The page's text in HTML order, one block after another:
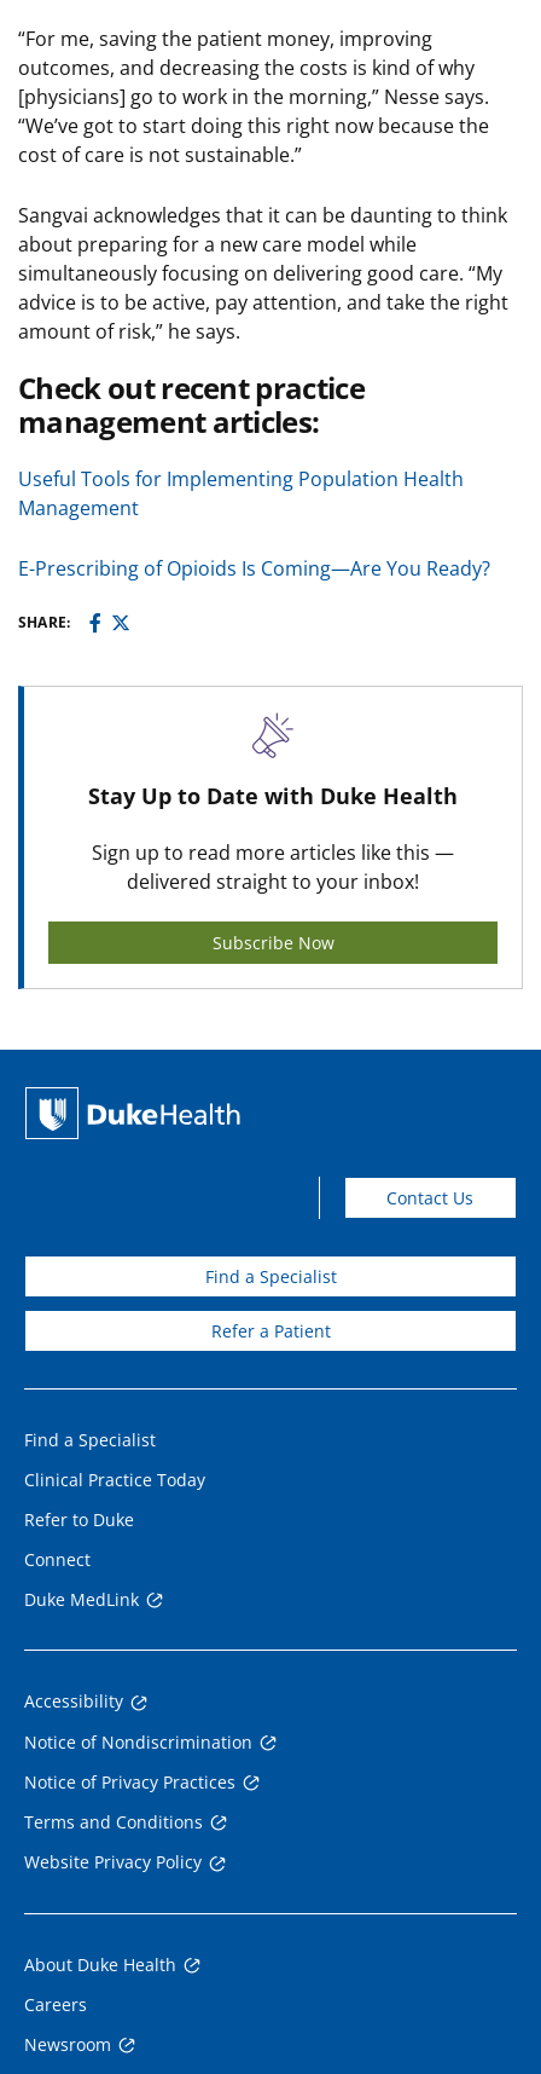
“For me, saving the patient money, improving
outcomes, and decreasing the costs is kind of why
[physicians] go to work in the morning,” Nesse says.
“We’ve got to start doing this right now because the
cost of care is not sustainable.”
Sangvai acknowledges that it can be daunting to think
about preparing for a new care model while
simultaneously focusing on delivering good care. “My
advice is to be active, pay attention, and take the right
amount of risk,” he says.
Check out recent practice
management articles:
Useful Tools for Implementing Population Health
Management
E-Prescribing of Opioids Is Coming—Are You Ready?
SHARE:
Stay Up to Date with Duke Health
Sign up to read more articles like this —
delivered straight to your inbox!
Subscribe Now
Find a Specialist
Refer a Patient
Contact Us
Find a Specialist
Clinical Practice Today
Refer to Duke
Connect
Duke MedLink
Accessibility
Notice of Nondiscrimination
Notice of Privacy Practices
Terms and Conditions
Website Privacy Policy
About Duke Health
Careers
Newsroom